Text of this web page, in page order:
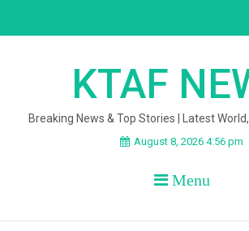
KTAF
Breaking News & Top Stories | Latest
August 8, 2026 4:56 pm
Menu